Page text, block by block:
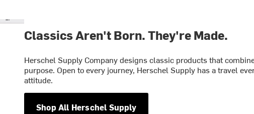
Classics Aren't Born. They're Made.
Herschel Supply Company designs classic products that
purpose. Open to every journey, Herschel Supply has a travel
attitude.
Shop All Herschel Supply